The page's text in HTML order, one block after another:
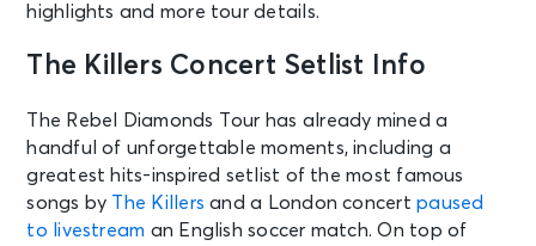
highlights and more tour details.
The Killers Concert Setlist Info
The Rebel Diamonds Tour has already mined a
handful of unforgettable moments, including a
greatest hits-inspired setlist of the most famous
songs by The Killers and a London concertpaused
to livestream an English soccer match. On top of